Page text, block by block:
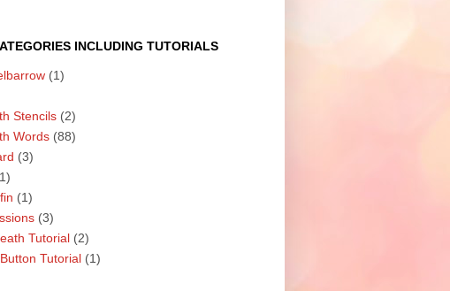
INCLUDING TUTORIALS
(1)
Stencils (2)
Words (88)
(3)
(1)
(3)
Tutorial (2)
Tutorial (1)